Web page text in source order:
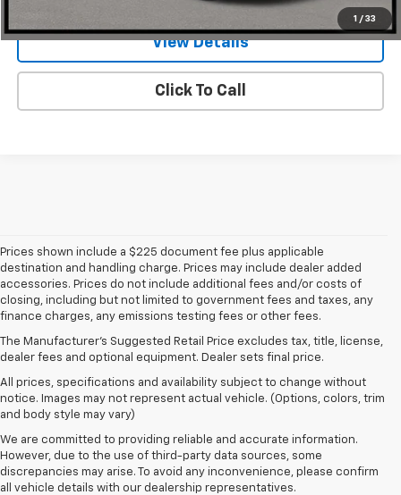
1 / 33
View Details
Click To Call
Prices shown include a $225 document fee plus applicable
destination and handling charge. Prices may include dealer added
accessories. Prices do not include additional fees and/or costs of
closing, including but not limited to government fees and taxes, any
finance charges, any emissions testing fees or other fees.
The Manufacturer's Suggested Retail Price excludes tax, title, license,
dealer fees and optional equipment. Dealer sets final price.
All prices, specifications and availability subject to change without
notice. Images may not represent actual vehicle. (Options, colors, trim
and body style may vary)
We are committed to providing reliable and accurate information.
However, due to the use of third-party data sources, some
discrepancies may arise. To avoid any inconvenience, please confirm
all vehicle details with our dealership representatives.